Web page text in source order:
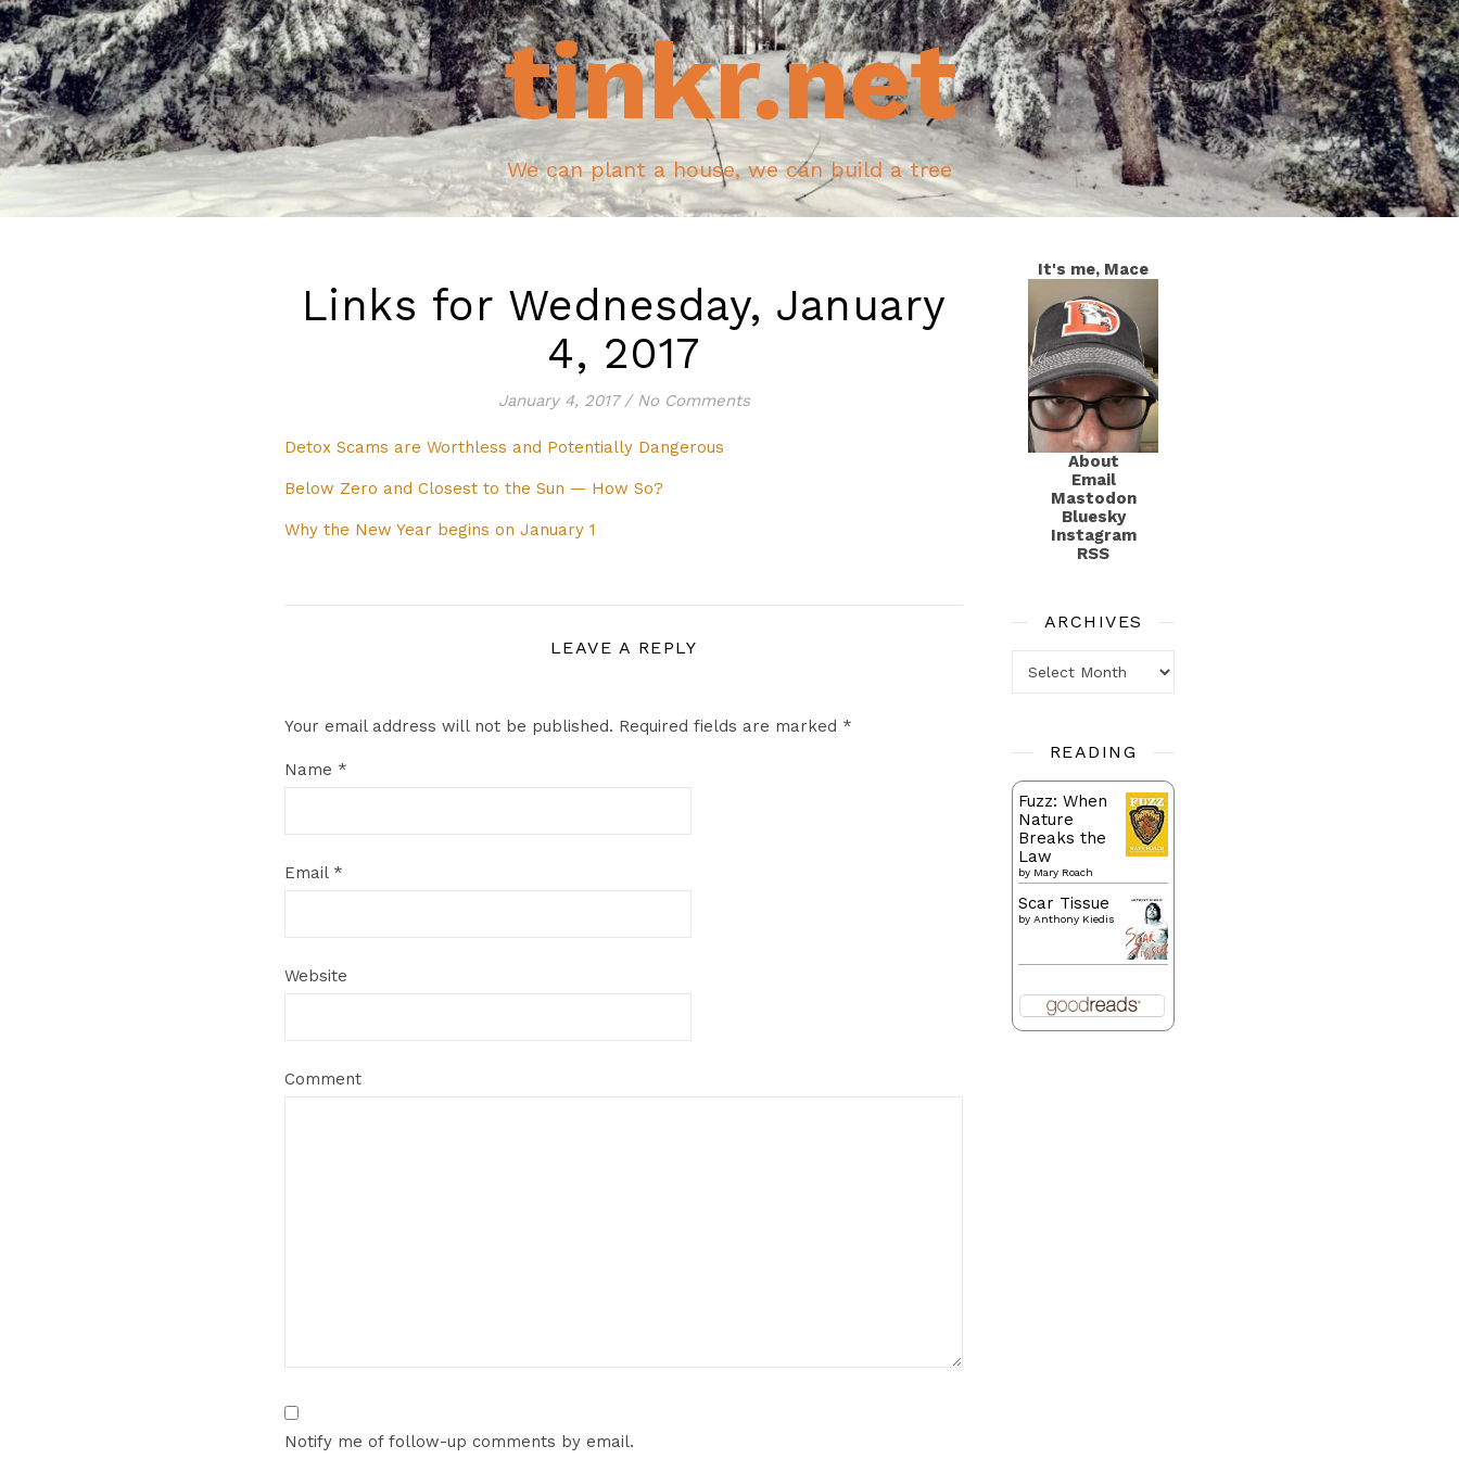
tinkr.net
We can plant a house, we can build a tree
Links for Wednesday, January
4, 2017
January 4, 2017 / No Comments
Detox Scams are Worthless and Potentially Dangerous
Below Zero and Closest to the Sun — How So?
Why the New Year begins on January 1
LEAVE A REPLY
Your email address will not be published. Required fields are marked *
Name *
Email *
Website
Comment
Notify me of follow-up comments by email.
It's me, Mace
About
Email
Mastodon
Bluesky
Instagram
RSS
ARCHIVES
READING
Fuzz: When
Nature
Breaks the
Law
by Mary Roach
Scar Tissue
by Anthony Kiedis